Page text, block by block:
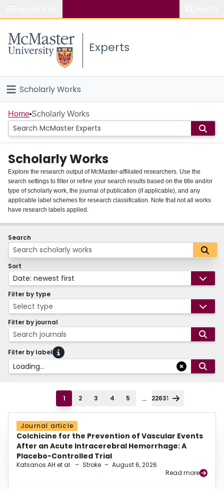
Study
Connect
Experts
Scholarly Works
Home
People
Groups
About
Login
Home Scholarly Works
Scholarly Works
Explore the research output of McMaster-affiliated researchers. Use the
search settings to filter or refine your search results based on the title and/or
type of scholarly work, the journal of publication (if applicable), and any
applicable label schemes for research classification. Note that not all works
have research labels applied.
Search
Sort
Date: newest first
Filter by type
Select type
Filter by journal
Search journals
Filter by label
Loading...
1 2 3 4 5 ... 22631
Journal article
Colchicine for the Prevention of Vascular Events
After an Acute Intracerebral Hemorrhage: A
Placebo-Controlled Trial
Katsanos AH et al. – Stroke – August 6, 2026
Read more